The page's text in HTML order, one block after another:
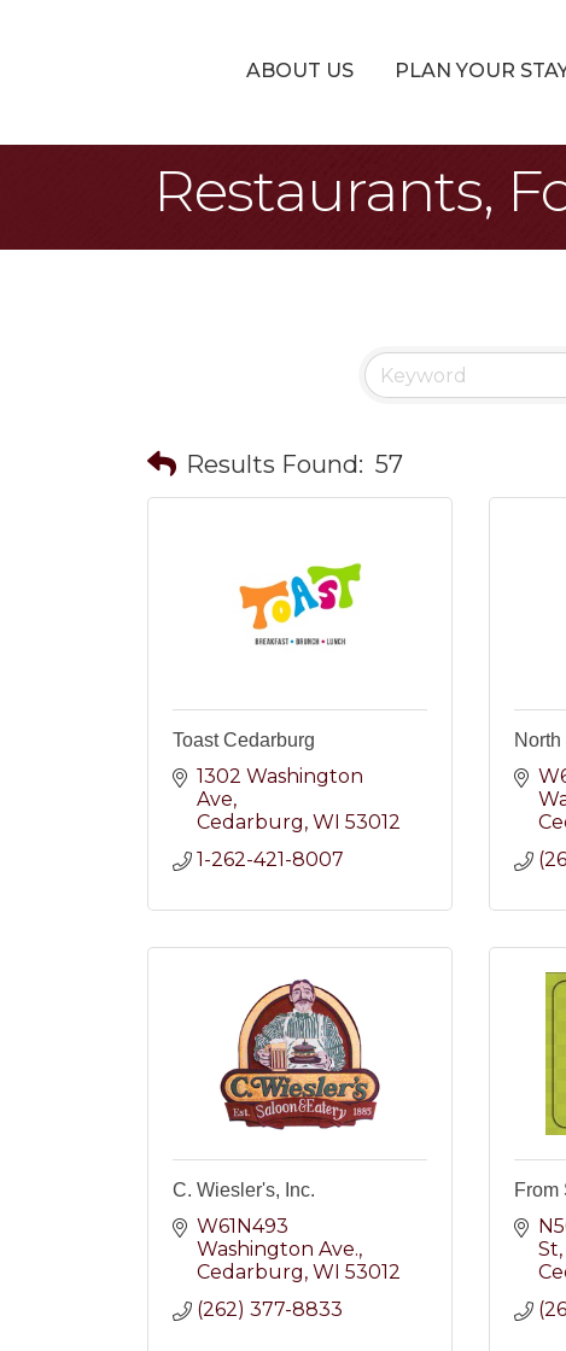
ABOUT US PLAN YOUR
Restaurants,
Results Found: 57
Toast Cedarburg
1302 Washington
Ave
Cedarburg WI 53012
1-262-421-8007
North
C. Wiesler's, Inc.
W61N493
Washington Ave.
Cedarburg WI 53012
(262) 377-8833
From
St